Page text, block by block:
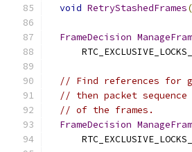
void RetryStashedFrames
FrameDecision
// Find references for
// then packet
// of the frames.
FrameDecision